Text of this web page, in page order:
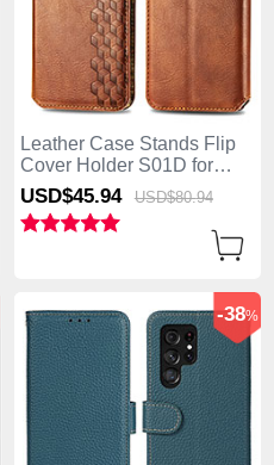
Leather Case Stands Flip
Cover Holder S01D for
Samsung Galaxy S25 Ultra
5G Brown
USD$45.94 USD$80.94
-38%